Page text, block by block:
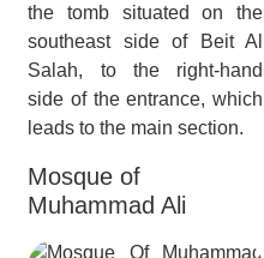
the tomb situated on the
southeast side of Beit Al
Salah, to the right-hand
side of the entrance, which
leads to the main section.
Mosque of
Muhammad Ali